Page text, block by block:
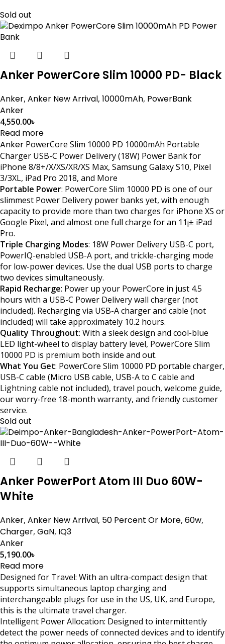
Sold out
Anker PowerCore Slim 10000 PD- Black
Anker, Anker New Arrival, 10000mAh, PowerBank
Anker
4,550.00৳
Read more
Anker PowerCore Slim 10000 PD 10000mAh Portable
Charger USB-C Power Delivery (18W) Power Bank for
iPhone 8/8+/X/XS/XR/XS Max, Samsung Galaxy S10, Pixel
3/3XL, iPad Pro 2018, and More
Portable Power: PowerCore Slim 10000 PD is one of our
slimmest Power Delivery power banks yet, with enough
capacity to provide more than two charges for iPhone XS or
Google Pixel, and almost one full charge for an 11¡± iPad
Pro.
Triple Charging Modes: 18W Power Delivery USB-C port,
PowerIQ-enabled USB-A port, and trickle-charging mode
for low-power devices. Use the dual USB ports to charge
two devices simultaneously.
Rapid Recharge: Power up your PowerCore in just 4.5
hours with a USB-C Power Delivery wall charger (not
included). Recharging via USB-A charger and cable (not
included) will take approximately 10.2 hours.
Quality Throughout: With a sleek design and cool-blue
LED light-wheel to display battery level, PowerCore Slim
10000 PD is premium both inside and out.
What You Get: PowerCore Slim 10000 PD portable charger,
USB-C cable (Micro USB cable, USB-A to C cable and
Lightning cable not included), travel pouch, welcome guide,
our worry-free 18-month warranty, and friendly customer
service.
Sold out
Anker PowerPort Atom III Duo 60W-
White
Anker, Anker New Arrival, 50 Percent Or More, 60w,
Charger, GaN, IQ3
Anker
5,190.00৳
Read more
Designed for Travel: With an ultra-compact design that
supports simultaneous laptop charging and
interchangeable plugs for use in the US, UK, and Europe,
this is the ultimate travel charger.
Intelligent Power Allocation: Designed to intermittently
detect the power needs of connected devices and to identify